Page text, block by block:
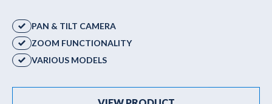
News
About us
Contact
PAN & TILT CAMERA
ZOOM FUNCTIONALITY
VARIOUS MODELS